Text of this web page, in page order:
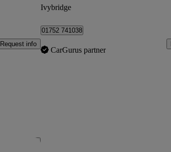
Request info
Ivybridge
01752 741038
CarGurus partner
Save this listing